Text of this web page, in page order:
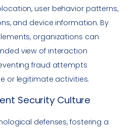
user behavior patterns,
and device information. By
organizations can
view of interaction
fraud attempts
or legitimate activities.
Security Culture
defenses, fostering a